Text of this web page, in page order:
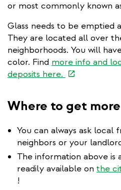
or most commonly known
Glass needs to be emptied
They are located all over
neighborhoods. You will
color. Find more info and
deposits here. (link
Where to get
You can always ask local
neighbors or your
The information above
readily available on the
!